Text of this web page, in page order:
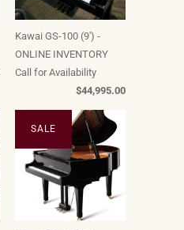
Kawai GS-100 (9') -
ONLINE INVENTORY
Call for Availability
$44,995.00
SALE